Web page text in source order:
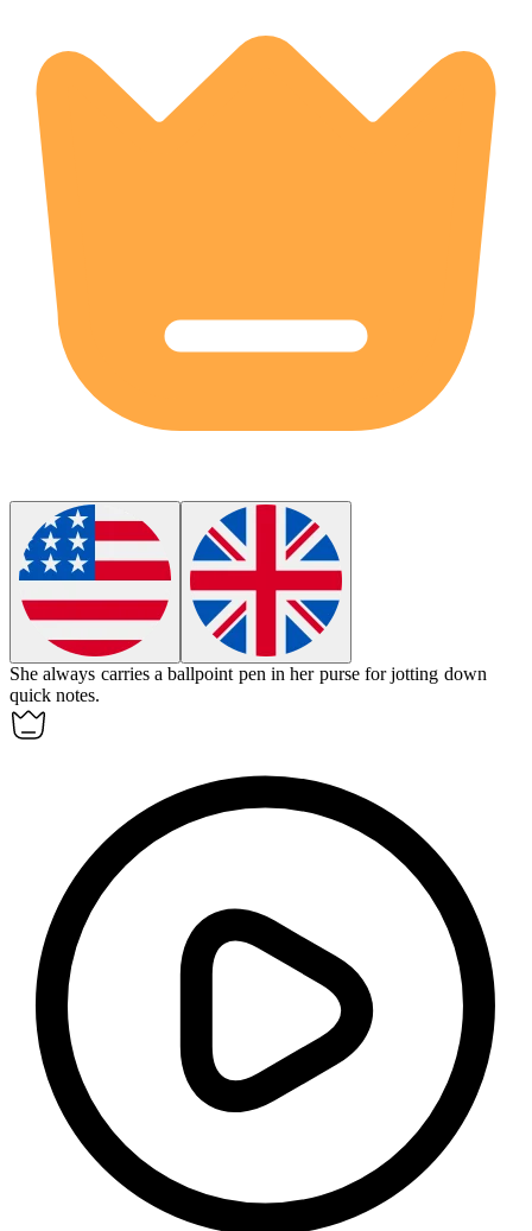
She always carries a ballpoint pen in her purse for jotting down
quick notes.